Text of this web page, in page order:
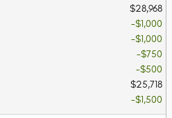
$28,968
$1,000
$1,000
$750
$500
$25,718
$1,500